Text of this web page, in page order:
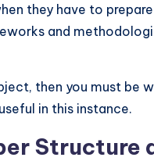
they have to
and
then you must be
in this instance.
Structure